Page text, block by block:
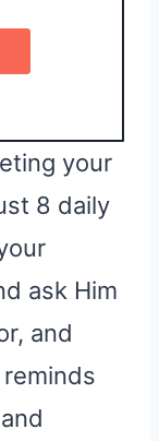
your
8 daily
ask Him
and